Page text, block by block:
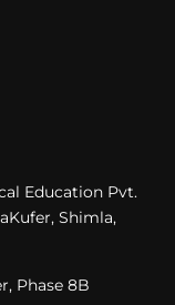
Education Pvt.
Shimla,
Phase 8B